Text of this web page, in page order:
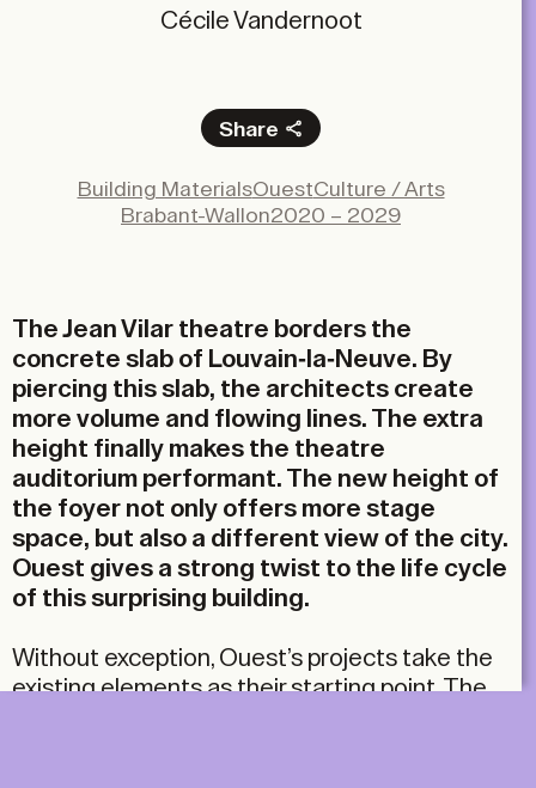
Cécile Vandernoot
Share
X
Building MaterialsOuestCulture / Arts
Brabant-Wallon2020 – 2029
The Jean Vilar theatre borders the
concrete slab of Louvain-la-Neuve. By
piercing this slab, the architects create
more volume and flowing lines. The extra
height finally makes the theatre
auditorium performant. The new height of
the foyer not only offers more stage
space, but also a different view of the city.
Ouest gives a strong twist to the life cycle
of this surprising building.
Without exception, Ouest’s projects take the
existing elements as their starting point. The